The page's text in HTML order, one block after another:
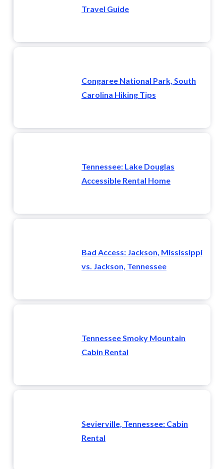
Travel Guide
Congaree National Park, South
Carolina Hiking Tips
Tennessee: Lake Douglas
Accessible Rental Home
Bad Access: Jackson, Mississippi
vs. Jackson, Tennessee
Tennessee Smoky Mountain
Cabin Rental
Sevierville, Tennessee: Cabin
Rental